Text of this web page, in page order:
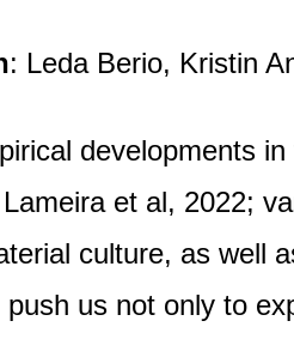
: Leda Berio, Kristin
developments
et al, 2022;
culture, as well
us not only to